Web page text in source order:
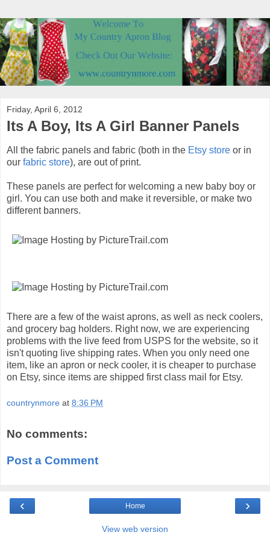
Friday, April 6, 2012
Its A Boy, Its A Girl Banner Panels
All the fabric panels and fabric (both in the Etsy store or in
our fabric store), are out of print.
These panels are perfect for welcoming a new baby boy or
girl. You can use both and make it reversible, or make two
different banners.
There are a few of the waist aprons, as well as neck coolers,
and grocery bag holders. Right now, we are experiencing
problems with the live feed from USPS for the website, so it
isn't quoting live shipping rates. When you only need one
item, like an apron or neck cooler, it is cheaper to purchase
on Etsy, since items are shipped first class mail for Etsy.
countrynmore at 8:36 PM
No comments:
Post a Comment
‹ ›
Home
View web version